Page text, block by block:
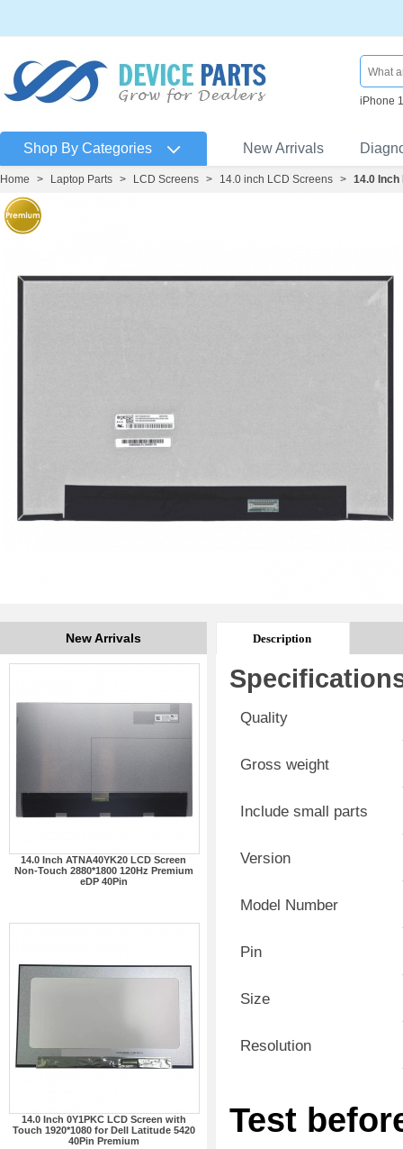
iPhone
Shop By Categories New Arrivals
Home > Laptop Parts > LCD Screens > 14.0 inch LCD Screens > 14.0 Inch
New Arrivals
14.0 Inch ATNA40YK20 LCD Screen
Non-Touch 2880*1800 120Hz Premium
eDP 40Pin
14.0 Inch 0Y1PKC LCD Screen with
Touch 1920*1080 for Dell Latitude 5420
40Pin Premium
Description
Quality
Gross weight
Include small parts
Version
Model Number
Pin
Size
Resolution
Test